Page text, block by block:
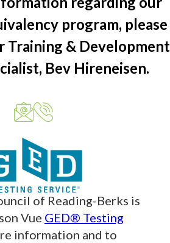
program, please
Training & Development
Bev Hireneisen.
of Reading-Berks is
Vue GED® Testing
information and to